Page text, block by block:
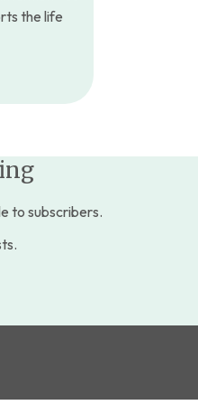
the life
to subscribers.